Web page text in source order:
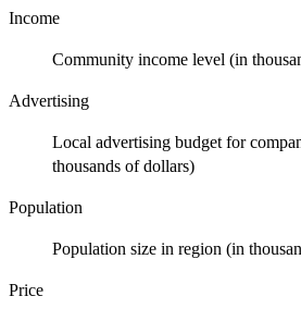
Income
Community income level (in
Advertising
Local advertising budget for
thousands of dollars)
Population
Population size in region (in
Price